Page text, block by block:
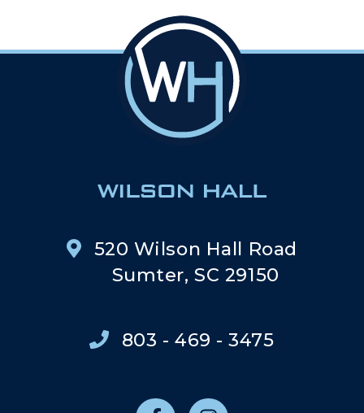
520 Wilson Hall Road
Sumter, SC 29150
803 - 469 - 3475